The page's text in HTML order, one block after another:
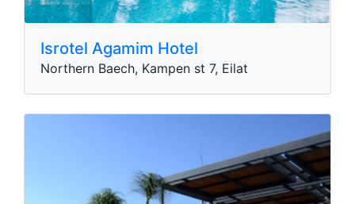
Northern Baech, Kampen st 7, Eilat